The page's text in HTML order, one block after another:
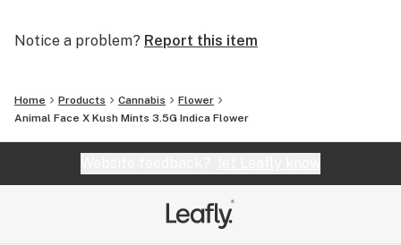
Notice a problem? Report this item
Home Products Cannabis
Flower
Animal Face X Kush Mints 3.5G Indica Flower